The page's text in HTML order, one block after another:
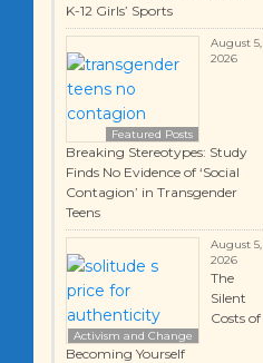
K-12 Girls’ Sports
Featured Posts
August 5,
2026
Breaking Stereotypes: Study
Finds No Evidence of ‘Social
Contagion’ in Transgender
Teens
Activism and Change
August 5,
2026
The
Silent
Costs of
Becoming Yourself